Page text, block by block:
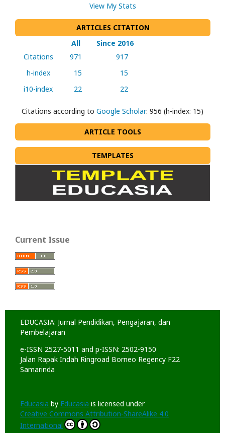
View My Stats
ARTICLES CITATION
All
Since 2016
Citations
971
917
h-index
15
15
i10-index
22 22
Citations according to Google Scholar: 956 (h-index: 15)
ARTICLE TOOLS
TEMPLATES
Current Issue
EDUCASIA: Jurnal Pendidikan, Pengajaran, dan
Pembelajaran
e-ISSN 2527-5011 and p-ISSN: 2502-9150
Jalan Rapak Indah Ringroad Borneo Regency F22
Samarinda
Educasia by Educasia is licensed under
Creative Commons Attribution-ShareAlike 4.0
International